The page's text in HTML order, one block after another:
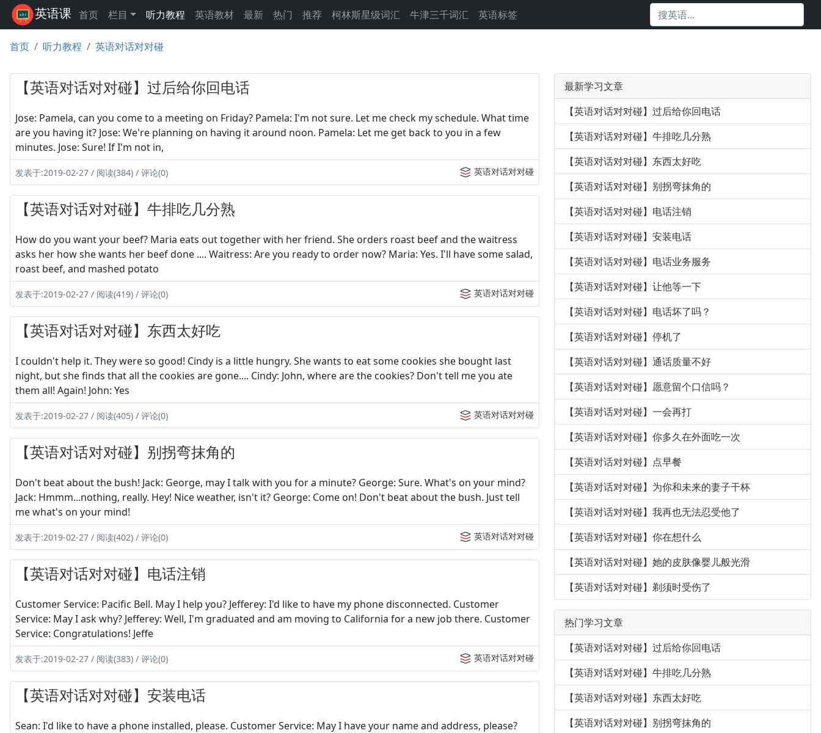
英语课 首页 栏目 听力教程 英语教材 最新 热门 推荐 柯林斯星级词汇 牛津三千词汇 英语标签
首页 听力教程 英语对话对对碰
【英语对话对对碰】过后给你回电话
Jose: Pamela, can you come to a meeting on Friday? Pamela: I'm not sure. Let me check my schedule. What time
are you having it? Jose: We're planning on having it around noon. Pamela: Let me get back to you in a few
minutes. Jose: Sure! If I'm not in,
发表于:2019-02-27 / 阅读(384) / 评论(0) 英语对话对对碰
【英语对话对对碰】牛排吃几分熟
How do you want your beef? Maria eats out together with her friend. She orders roast beef and the waitress
asks her how she wants her beef done .... Waitress: Are you ready to order now? Maria: Yes. I'll have some salad,
roast beef, and mashed potato
发表于:2019-02-27 / 阅读(419) / 评论(0) 英语对话对对碰
【英语对话对对碰】东西太好吃
I couldn't help it. They were so good! Cindy is a little hungry. She wants to eat some cookies she bought last
night, but she finds that all the cookies are gone.... Cindy: John, where are the cookies? Don't tell me you ate
them all! Again! John: Yes
发表于:2019-02-27 / 阅读(405) / 评论(0) 英语对话对对碰
【英语对话对对碰】别拐弯抹角的
Don't beat about the bush! Jack: George, may I talk with you for a minute? George: Sure. What's on your mind?
Jack: Hmmm...nothing, really. Hey! Nice weather, isn't it? George: Come on! Don't beat about the bush. Just tell
me what's on your mind!
发表于:2019-02-27 / 阅读(402) / 评论(0) 英语对话对对碰
【英语对话对对碰】电话注销
Customer Service: Pacific Bell. May I help you? Jefferey: I'd like to have my phone disconnected. Customer
Service: May I ask why? Jefferey: Well, I'm graduated and am moving to California for a new job there. Customer
Service: Congratulations! Jeffe
发表于:2019-02-27 / 阅读(383) / 评论(0) 英语对话对对碰
【英语对话对对碰】安装电话
Sean: I'd like to have a phone installed, please. Customer Service: May I have your name and address, please?
最新学习文章
【英语对话对对碰】过后给你回电话
【英语对话对对碰】牛排吃几分熟
【英语对话对对碰】东西太好吃
【英语对话对对碰】别拐弯抹角的
【英语对话对对碰】电话注销
【英语对话对对碰】安装电话
【英语对话对对碰】电话业务服务
【英语对话对对碰】让他等一下
【英语对话对对碰】电话坏了吗？
【英语对话对对碰】停机了
【英语对话对对碰】通话质量不好
【英语对话对对碰】愿意留个口信吗？
【英语对话对对碰】一会再打
【英语对话对对碰】你多久在外面吃一次
【英语对话对对碰】点早餐
【英语对话对对碰】为你和未来的妻子干杯
【英语对话对对碰】我再也无法忍受他了
【英语对话对对碰】你在想什么
【英语对话对对碰】她的皮肤像婴儿般光滑
【英语对话对对碰】剃须时受伤了
热门学习文章
【英语对话对对碰】过后给你回电话
【英语对话对对碰】牛排吃几分熟
【英语对话对对碰】东西太好吃
【英语对话对对碰】别拐弯抹角的